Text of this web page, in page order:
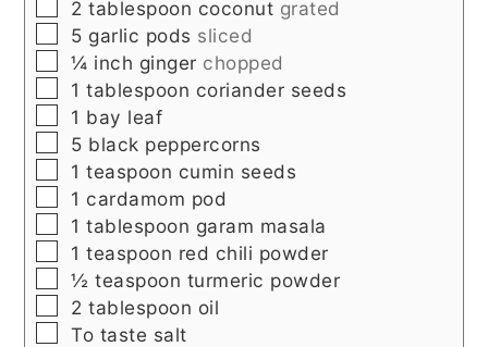
▢
2 tablespoon coconut grated
▢
5 garlic pods sliced
▢
¼ inch ginger chopped
▢
1 tablespoon coriander seeds
▢
1 bay leaf
▢
5 black peppercorns
▢
1 teaspoon cumin seeds
▢
1 cardamom pod
▢
1 tablespoon garam masala
▢
1 teaspoon red chili powder
▢
½ teaspoon turmeric powder
▢
2 tablespoon oil
▢
To taste salt